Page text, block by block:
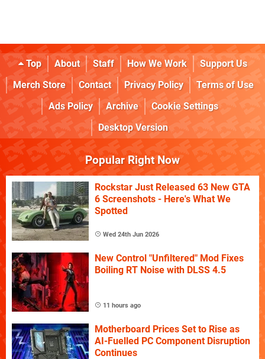
Top About Staff How We Work
Support Us
Merch Store
Contact Privacy Policy
Terms of Use
Ads Policy
Archive
Cookie Settings
Desktop Version
Popular Right Now
Rockstar Just Released 63 New GTA
6 Screenshots - Here's What We
Spotted
Wed 24th Jun 2026
New Control "Unfiltered" Mod Fixes
Boiling RT Noise with DLSS 4.5
11 hours ago
Motherboard Prices Set to Rise as
AI-Fuelled PC Component Disruption
Continues